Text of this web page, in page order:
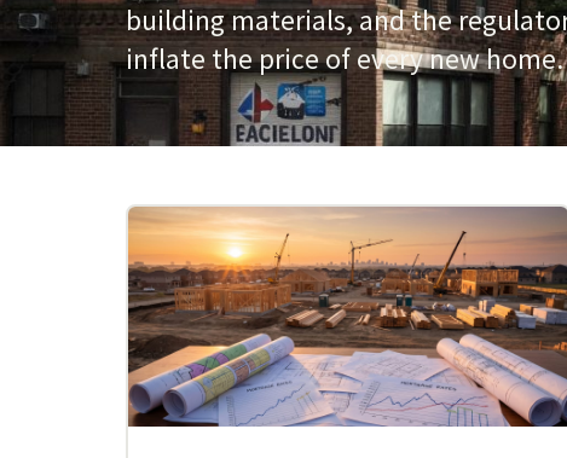
building materials, and the
inflate the price of every new home.